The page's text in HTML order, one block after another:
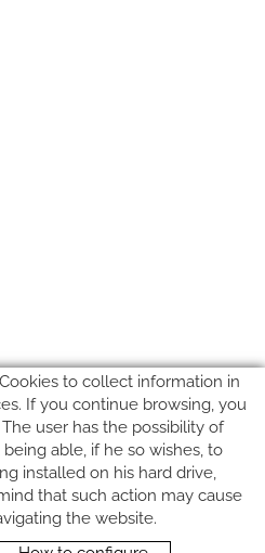
US
to collect information in
If you continue browsing, you
user has the possibility of
able, if he so wishes, to
installed on his hard drive,
that such action may cause
the website.